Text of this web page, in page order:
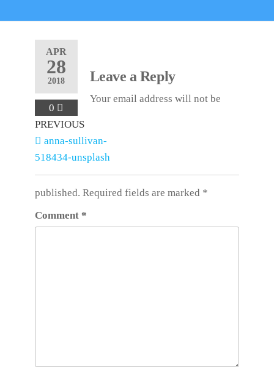
APR
28
2018
0
Post
navigation
Previous
Post
PREVIOUS
anna-sullivan-
518434-unsplash
Leave a Reply
Your email address will not be
published. Required fields are marked *
Comment *